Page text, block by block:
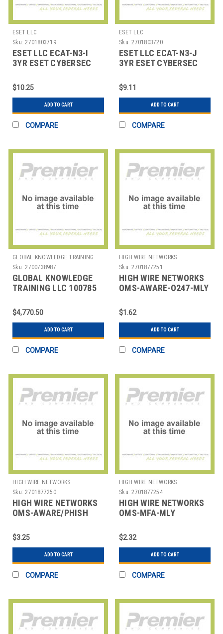
ESET LLC
Sku: 2701803719
ESET LLC ECAT-N3-I
3YR ESET CYBERSEC
200
$10.25
ADD TO CART
COMPARE
ESET LLC
Sku: 2701803720
ESET LLC ECAT-N3-J
3YR ESET CYBERSEC
500
$9.11
ADD TO CART
COMPARE
GLOBAL KNOWLEDGE TRAINING
LLC
Sku: 2700738987
GLOBAL KNOWLEDGE
TRAINING LLC 100785
DISCOVERY
SUBSCRIPTION, 1 YEA
$4,770.50
ADD TO CART
COMPARE
HIGH WIRE NETWORKS
Sku: 2701877251
HIGH WIRE NETWORKS
OMS-AWARE-O247-MLY
MINIMUM OF 10
$1.62
ADD TO CART
COMPARE
HIGH WIRE NETWORKS
Sku: 2701877250
HIGH WIRE NETWORKS
OMS-AWARE/PHISH
OVERWATCH AWARE
AND PHISH COMBO -
$3.25
ADD TO CART
COMPARE
HIGH WIRE NETWORKS
Sku: 2701877254
HIGH WIRE NETWORKS
OMS-MFA-MLY
MINIMUM OF 10
$2.32
ADD TO CART
COMPARE